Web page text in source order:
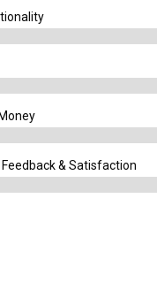
& Satisfaction​